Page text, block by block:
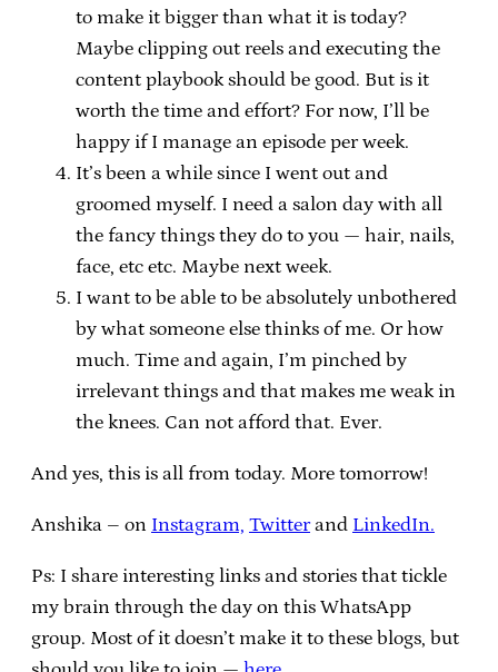
to make it bigger than what it is today?
Maybe clipping out reels and executing the
content playbook should be good. But is it
worth the time and effort? For now, I’ll be
happy if I manage an episode per week.
It’s been a while since I went out and
groomed myself. I need a salon day with all
the fancy things they do to you — hair, nails,
face, etc etc. Maybe next week.
I want to be able to be absolutely unbothered
by what someone else thinks of me. Or how
much. Time and again, I’m pinched by
irrelevant things and that makes me weak in
the knees. Can not afford that. Ever.
And yes, this is all from today. More tomorrow!
Anshika – on Instagram, Twitterand LinkedIn.
Ps: I share interesting links and stories that tickle
my brain through the day on this WhatsApp
group. Most of it doesn’t make it to these blogs, but